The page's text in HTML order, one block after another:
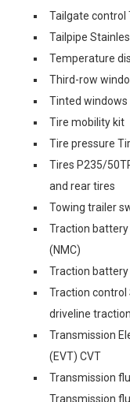
Tailgate control
Tailpipe
Temperature
Third-row
Tinted
Tire mobility kit
Tire pressure
Tires P235/
and rear tires
Towing trailer
Traction
(NMC)
Traction
Traction control
driveline
Transmission
(EVT) CVT
Transmission
Transmission